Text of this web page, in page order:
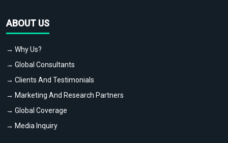
ABOUT US
→ Why Us?
→ Global Consultants
→ Clients And Testimonials
→ Marketing And Research Partners
→ Global Coverage
→ Media Inquiry